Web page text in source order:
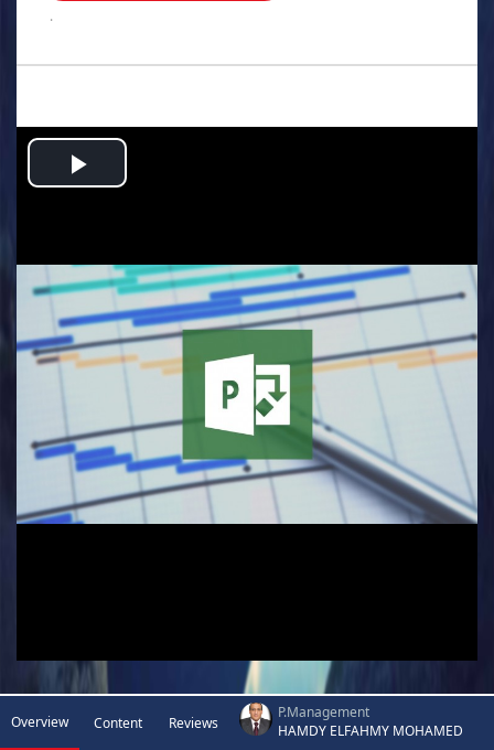
.
Play
Overview Content Reviews
P.Management
HAMDY ELFAHMY MOHAMED